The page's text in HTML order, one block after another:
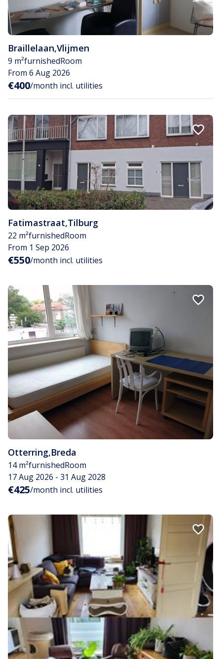
Braillelaan,Vlijmen
9 m²furnishedRoom
From 6 Aug 2026
€400/month incl. utilities
Fatimastraat,Tilburg
22 m²furnishedRoom
From 1 Sep 2026
€550/month incl. utilities
Otterring,Breda
14 m²furnishedRoom
17 Aug 2026 - 31 Aug 2028
€425/month incl. utilities